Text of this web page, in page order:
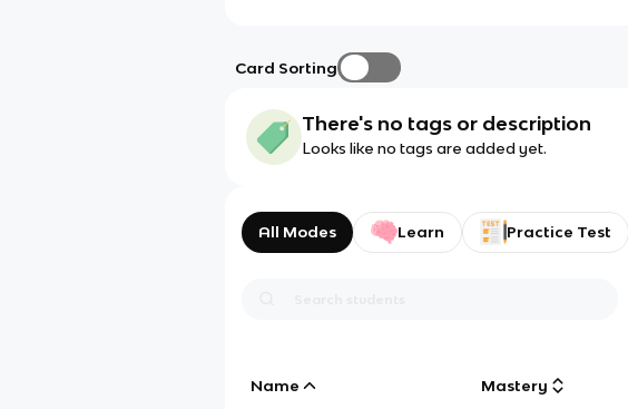
Card Sorting
There's no tags or description
Looks like no tags are added yet.
All Modes Learn Practice Test
Name Mastery